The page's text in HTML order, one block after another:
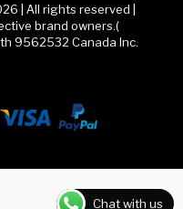
| All rights reserved |
brand owners.(
9562532 Canada Inc.
Chat with us